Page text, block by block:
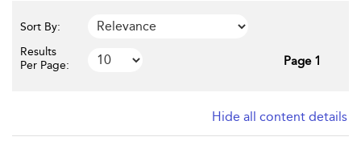
Sort By:
Results
Per Page:
Page 1
Hide all content details